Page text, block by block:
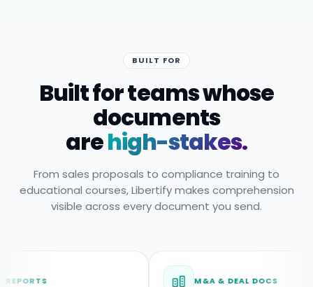
BUILT FOR
Built for teams whose
documents
arehigh-stakes.
From sales proposals to compliance training to
educational courses, Libertify makes comprehension
visible across every document you send.
M&A & DEAL DOCS